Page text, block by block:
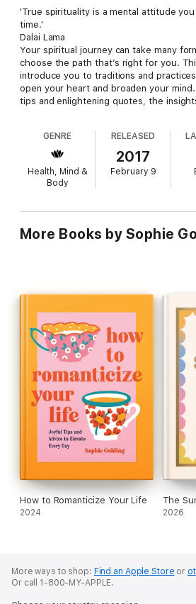
'True spirituality is a mental attitude
time.'
Dalai Lama
Your spiritual journey can take many
choose the path that’s right for you.
introduce you to traditions and
open your heart and broaden your
tips and enlightening quotes, the
GENRE
Health, Mind &
Body
RELEASED
2017
February 9
More Books by Sophie
How to Romanticize Your Life
2024
The
2026
More ways to shop: Find an Apple Store or
Or call 1-800-MY-APPLE.